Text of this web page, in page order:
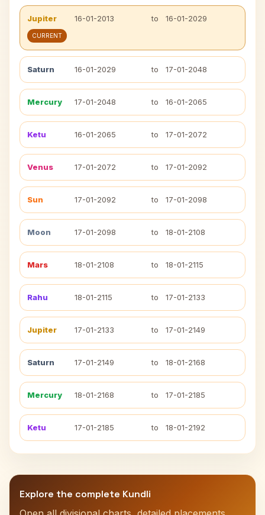
Jupiter 16-01-2013 to 16-01-2029
CURRENT
Saturn 16-01-2029 to 17-01-2048
Mercury 17-01-2048 to 16-01-2065
Ketu 16-01-2065 to 17-01-2072
Venus 17-01-2072 to 17-01-2092
Sun 17-01-2092 to 17-01-2098
Moon 17-01-2098 to 18-01-2108
Mars 18-01-2108 to 18-01-2115
Rahu 18-01-2115 to 17-01-2133
Jupiter 17-01-2133 to 17-01-2149
Saturn 17-01-2149 to 18-01-2168
Mercury 18-01-2168 to 17-01-2185
Ketu 17-01-2185 to 18-01-2192
Explore the complete Kundli